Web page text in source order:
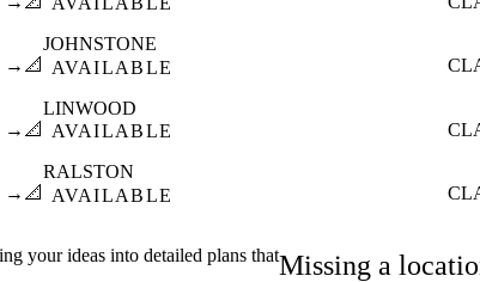
→ 📐
JOHNSTONE
AVAILABLE
→ 📐
LINWOOD
AVAILABLE
→ 📐
RALSTON
AVAILABLE
your ideas into detailed plans thatMissing a